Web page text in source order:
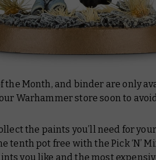
the Month, and binder are only
Warhammer store soon to
the paints you’ll need for
pot free with the Pick ‘N’
you like and the most